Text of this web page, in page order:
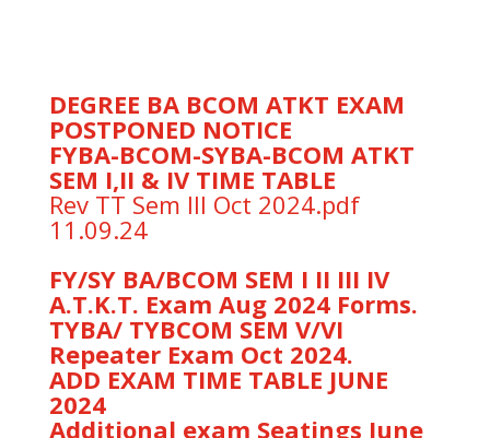
DEGREE BA BCOM ATKT EXAM
POSTPONED NOTICE
FYBA-BCOM-SYBA-BCOM ATKT
SEM I,II & IV TIME TABLE
Rev TT Sem III Oct 2024.pdf
11.09.24
FY/SY BA/BCOM SEM I II III IV
A.T.K.T. Exam Aug 2024 Forms.
TYBA/ TYBCOM SEM V/VI
Repeater Exam Oct 2024.
ADD EXAM TIME TABLE JUNE
2024
Additional exam Seatings June